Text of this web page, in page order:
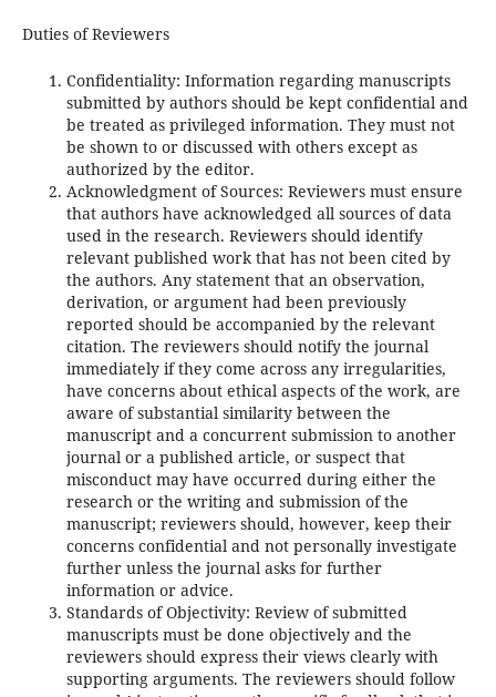
Duties of Reviewers
Confidentiality: Information regarding manuscripts
submitted by authors should be kept confidential and
be treated as privileged information. They must not
be shown to or discussed with others except as
authorized by the editor.
Acknowledgment of Sources: Reviewers must ensure
that authors have acknowledged all sources of data
used in the research. Reviewers should identify
relevant published work that has not been cited by
the authors. Any statement that an observation,
derivation, or argument had been previously
reported should be accompanied by the relevant
citation. The reviewers should notify the journal
immediately if they come across any irregularities,
have concerns about ethical aspects of the work, are
aware of substantial similarity between the
manuscript and a concurrent submission to another
journal or a published article, or suspect that
misconduct may have occurred during either the
research or the writing and submission of the
manuscript; reviewers should, however, keep their
concerns confidential and not personally investigate
further unless the journal asks for further
information or advice.
Standards of Objectivity: Review of submitted
manuscripts must be done objectively and the
reviewers should express their views clearly with
supporting arguments. The reviewers should follow